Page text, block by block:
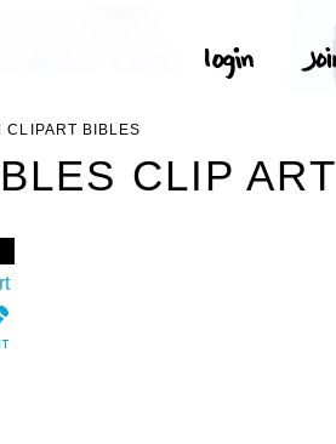
CLIPART BIBLES
CLIP ART